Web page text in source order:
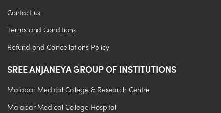
Contact us
Terms and Conditions
Refund and Cancellations Policy
SREE ANJANEYA GROUP OF INSTITUTIONS
Malabar Medical College & Research Centre
Malabar Medical College Hospital